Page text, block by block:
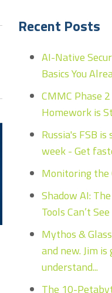
Recent Posts
AI-Native
Basics You
CMMC Phase
Homework is
Russia's FSB
week - Get
Monitoring the
Shadow AI:
Tools Can’t See
Mythos &
and new. Jim
understand...
The 10-